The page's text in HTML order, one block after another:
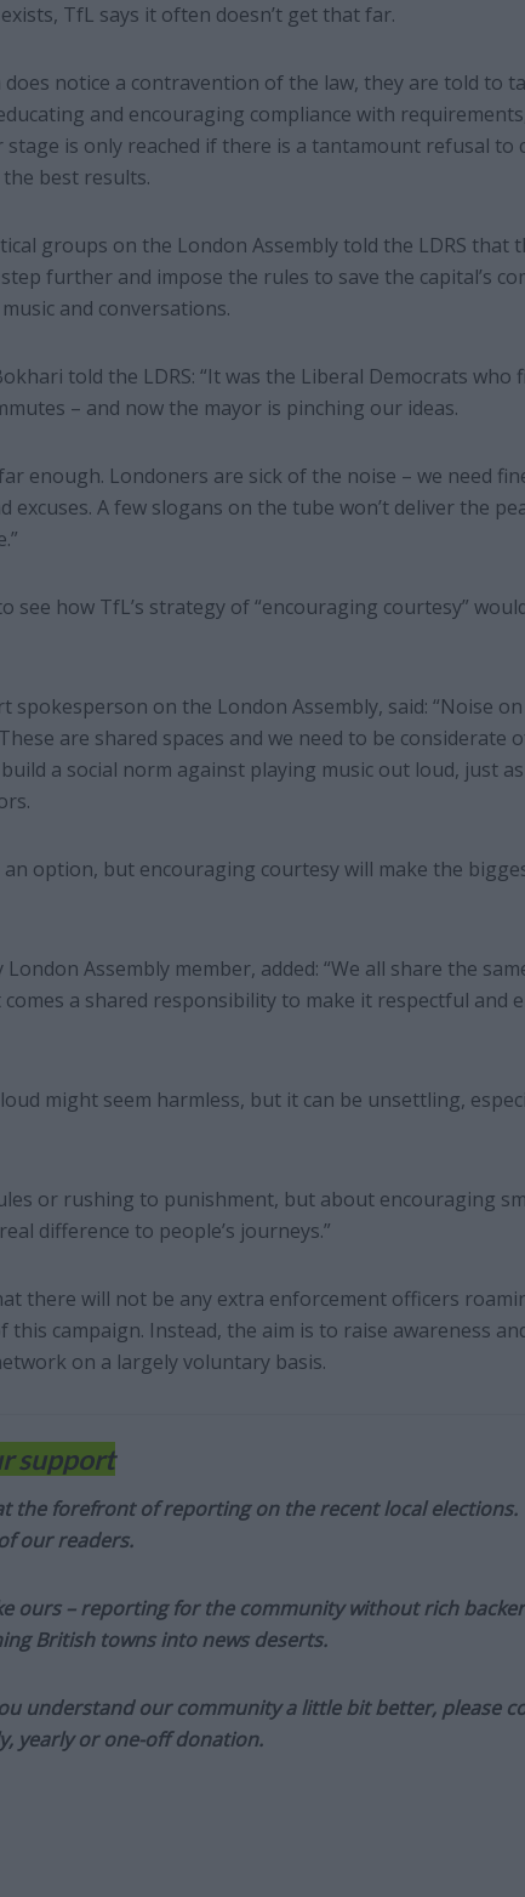
TfL says it often doesn’t get that far.
notice a contravention of the law, they are told to
and encouraging compliance with
is only reached if there is a tantamount refusal to
best results.
groups on the London Assembly told the LDRS that
further and impose the rules to save the capital’s
and conversations.
told the LDRS: “It was the Liberal Democrats who
– and now the mayor is pinching our ideas.
enough. Londoners are sick of the noise – we need
A few slogans on the tube won’t deliver the
see how TfL’s strategy of “encouraging courtesy”
spokesperson on the London Assembly, said: “Noise
are shared spaces and we need to be considerate
a social norm against playing music out loud, just
option, but encouraging courtesy will make the
Assembly member, added: “We all share the
a shared responsibility to make it respectful and
might seem harmless, but it can be unsettling,
or rushing to punishment, but about encouraging
difference to people’s journeys.”
there will not be any extra enforcement officers
this campaign. Instead, the aim is to raise awareness
on a largely voluntary basis.
support
the forefront of reporting on the recent local elections.
our readers.
ours – reporting for the community without rich
British towns into news deserts.
understand our community a little bit better, please
yearly or one-off donation.